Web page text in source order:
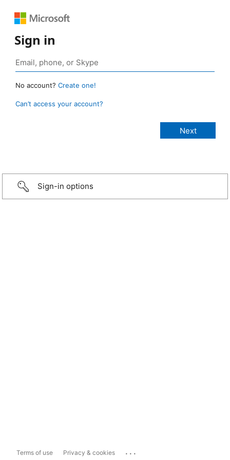
Sign in
No account? Create one!
Can’t access your account?
Sign-in options
Terms of use Privacy & cookies ...